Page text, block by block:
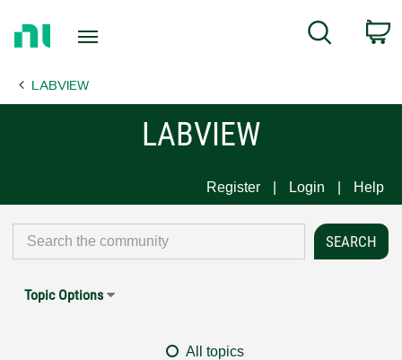
Page
Search
LABVIEW
LABVIEW
Register Login Help
Topic Options
All topics